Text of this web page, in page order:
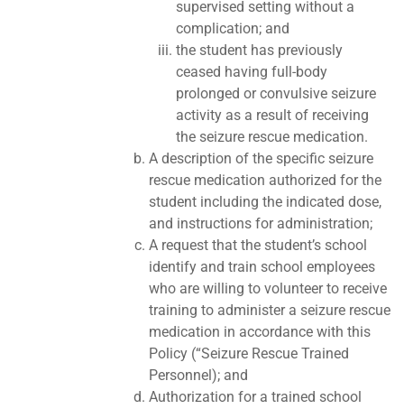
supervised setting without a
complication; and
the student has previously
ceased having full-body
prolonged or convulsive seizure
activity as a result of receiving
the seizure rescue medication.
A description of the specific seizure
rescue medication authorized for the
student including the indicated dose,
and instructions for administration;
A request that the student’s school
identify and train school employees
who are willing to volunteer to receive
training to administer a seizure rescue
medication in accordance with this
Policy (“Seizure Rescue Trained
Personnel); and
Authorization for a trained school